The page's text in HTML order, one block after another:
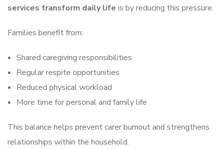
services transform daily life is by reducing this pressure.
Families benefit from:
Shared caregiving responsibilities
Regular respite opportunities
Reduced physical workload
More time for personal and family life
This balance helps prevent carer burnout and strengthens
relationships within the household.